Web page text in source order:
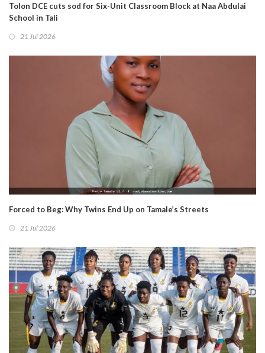
Tolon DCE cuts sod for Six-Unit Classroom Block at Naa Abdulai
School in Tali
21 Jul 2026
Forced to Beg: Why Twins End Up on Tamale’s Streets
21 Jul 2026